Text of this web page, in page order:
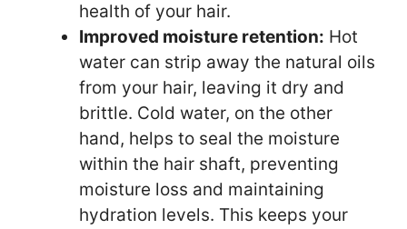
health of your hair.
Improved moisture retention: Hot
water can strip away the natural oils
from your hair, leaving it dry and
brittle. Cold water, on the other
hand, helps to seal the moisture
within the hair shaft, preventing
moisture loss and maintaining
hydration levels. This keeps your